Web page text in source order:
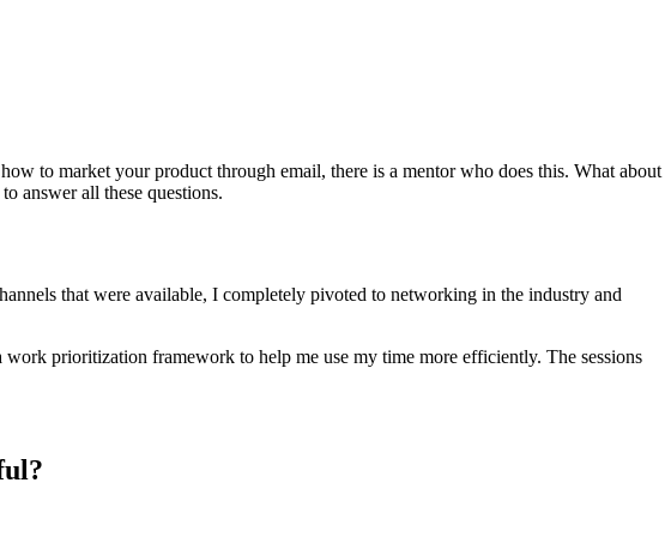
to market your product through email, there is a mentor who does this. What about
answer all these questions.
that were available, I completely pivoted to networking in the industry and
prioritization framework to help me use my time more efficiently. The sessions